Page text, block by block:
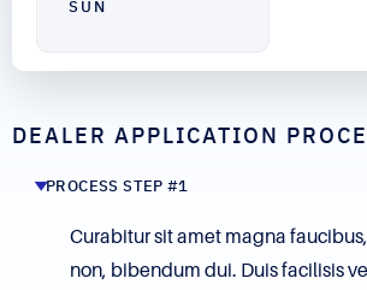
SUN
DEALER APPLICATION
PROCESS STEP #1
Curabitur sit amet magna
non, bibendum dui. Duis facilisis